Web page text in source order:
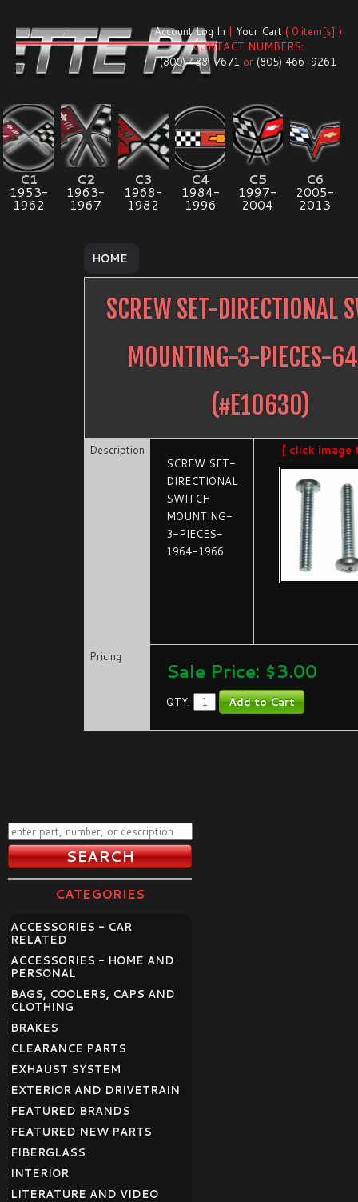
Account Log In | Your Cart ( 0 item[s] )
CONTACT NUMBERS:
(800) 488-7671 or (805) 466-9261
C1
1953-
1962
C2
1963-
1967
C3
1968-
1982
C4
1984-
1996
C5
1997-
2004
C6
2005-
2013
HOME
SCREW SET-DIRECTIONAL
MOUNTING-3-PIECES-
(#E10630)
Description
SCREW SET-
DIRECTIONAL
SWITCH
MOUNTING-
3-PIECES-
1964-1966
[ click image
Pricing
Sale Price: $3.00
QTY:
CATEGORIES
ACCESSORIES - CAR
RELATED
ACCESSORIES - HOME AND
PERSONAL
BAGS, COOLERS, CAPS AND
CLOTHING
BRAKES
CLEARANCE PARTS
EXHAUST SYSTEM
EXTERIOR AND DRIVETRAIN
FEATURED BRANDS
FEATURED NEW PARTS
FIBERGLASS
INTERIOR
LITERATURE AND VIDEO